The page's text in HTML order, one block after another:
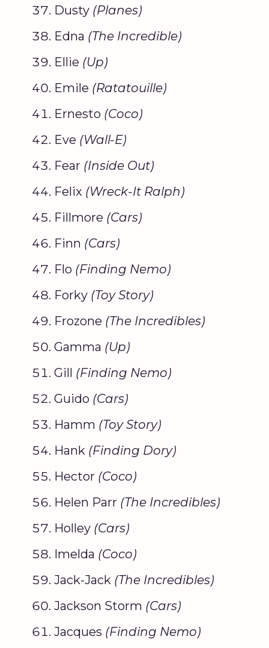
Dusty (Planes)
Edna (The Incredible)
Ellie (Up)
Emile (Ratatouille)
Ernesto (Coco)
Eve (Wall-E)
Fear (Inside Out)
Felix (Wreck-It Ralph)
Fillmore (Cars)
Finn (Cars)
Flo (Finding Nemo)
Forky (Toy Story)
Frozone (The Incredibles)
Gamma (Up)
Gill (Finding Nemo)
Guido (Cars)
Hamm (Toy Story)
Hank (Finding Dory)
Hector (Coco)
Helen Parr (The Incredibles)
Holley (Cars)
Imelda (Coco)
Jack-Jack (The Incredibles)
Jackson Storm (Cars)
Jacques (Finding Nemo)